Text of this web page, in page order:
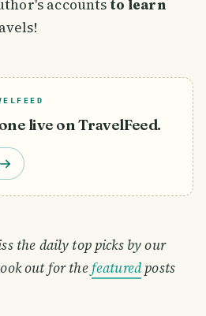
accountsto learn
live on TravelFeed.
the daily top picks by our
out for thefeaturedposts